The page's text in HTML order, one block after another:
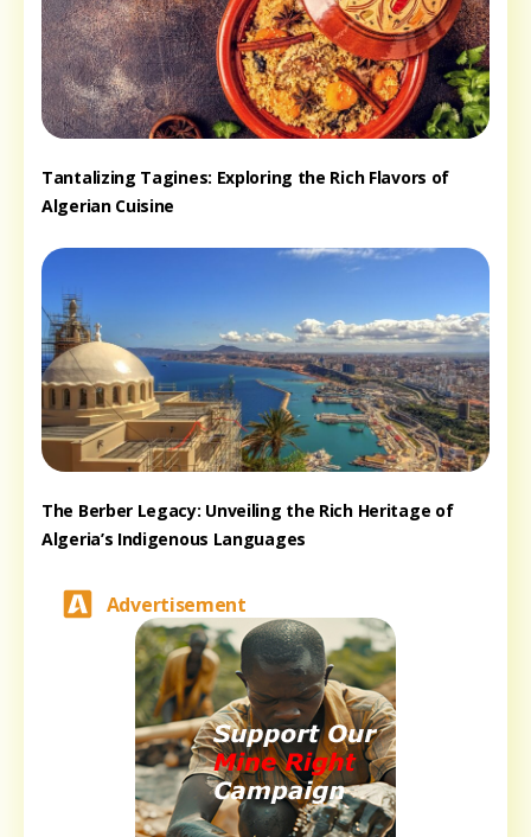
Tantalizing Tagines: Exploring the Rich Flavors of
Algerian Cuisine
The Berber Legacy: Unveiling the Rich Heritage of
Algeria’s Indigenous Languages
Advertisement